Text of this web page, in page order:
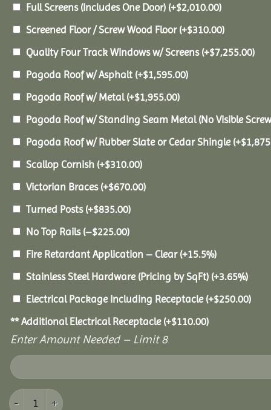
Full Screens (Includes One Door) (+$2,010.00)
Screened Floor / Screw Wood Floor (+$310.00)
Quality Four Track Windows w/ Screens (+$7,255.00)
Pagoda Roof w/ Asphalt (+$1,595.00)
Pagoda Roof w/ Metal(+$1,955.00)
Pagoda Roof w/ Standing Seam Metal (No Visible
Pagoda Roof w/ Rubber Slate or Cedar Shingle (+$
Scallop Cornish (+$310.00)
Victorian Braces (+$670.00)
Turned Posts (+$835.00)
No Top Rails (–$225.00)
Fire Retardant Application – Clear (+15.5%)
Stainless Steel Hardware (Pricing by SqFt) (+3.65%)
Electrical Package Including Receptacle (+$250.00)
** Additional Electrical Receptacle (+$110.00)
Enter Amount Needed – Limit 8
12x24 Cedar Rectangle Gazebo quantity